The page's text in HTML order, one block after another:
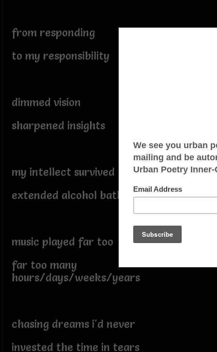
from responding
to my responsibility
dimmed vision
sharpened insights
my intellect survived
extended alcohol baths
music played far too loud
far too many
hours/days/weeks/years
chasing dreams i'd never
invested the time in tears